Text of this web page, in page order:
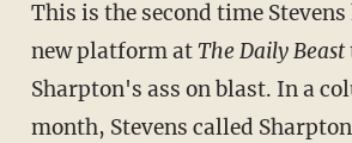
This is the second time Stevens
new platform atThe Daily Beast
Sharpton's ass on blast. In a
month, Stevens called